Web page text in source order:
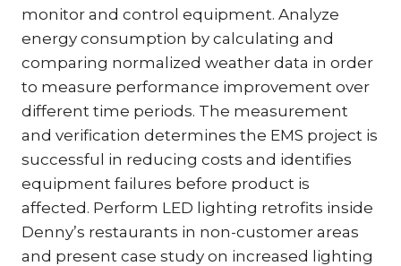
monitor and control equipment. Analyze
energy consumption by calculating and
comparing normalized weather data in order
to measure performance improvement over
different time periods. The measurement
and verification determines the EMS project is
successful in reducing costs and identifies
equipment failures before product is
affected. Perform LED lighting retrofits inside
Denny’s restaurants in non-customer areas
and present case study on increased lighting